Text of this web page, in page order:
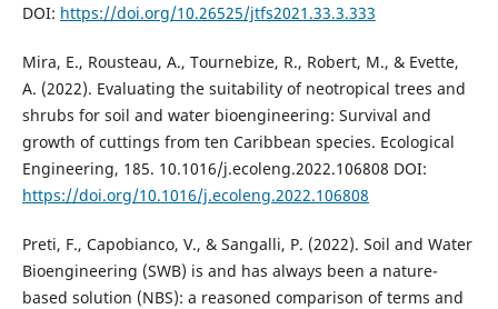
DOI: https://doi.org/10.26525/jtfs2021.33.3.333
Mira, E., Rousteau, A., Tournebize, R., Robert, M., & Evette,
A. (2022). Evaluating the suitability of neotropical trees and
shrubs for soil and water bioengineering: Survival and
growth of cuttings from ten Caribbean species. Ecological
Engineering, 185. 10.1016/j.ecoleng.2022.106808 DOI:
https://doi.org/10.1016/j.ecoleng.2022.106808
Preti, F., Capobianco, V., & Sangalli, P. (2022). Soil and Water
Bioengineering (SWB) is and has always been a nature-
based solution (NBS): a reasoned comparison of terms and